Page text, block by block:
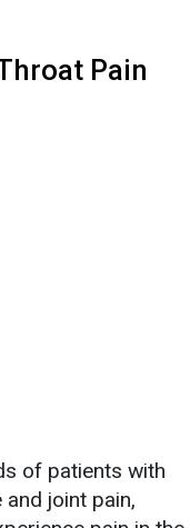
Pain
of patients with
joint pain,